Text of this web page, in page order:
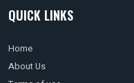
QUICK LINKS
Home
About Us